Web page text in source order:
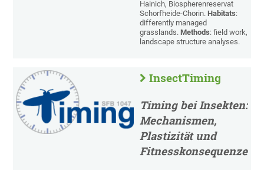
Hainich, Biospherenreservat
Schorfheide-Chorin.Habitats:
differently managed
grasslands.Methods: field work,
landscape structure analyses.
InsectTiming
Timing bei Insekten:
Mechanismen,
Plastizität und
Fitnesskonsequenzen